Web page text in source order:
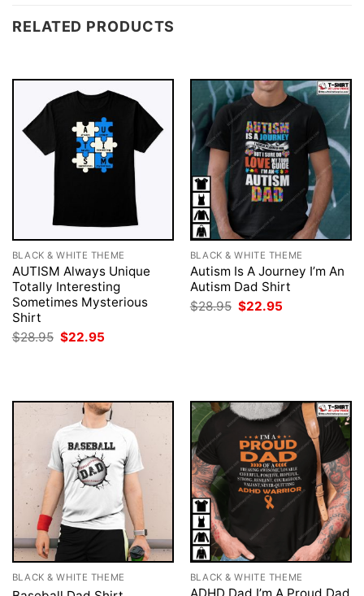
RELATED PRODUCTS
BLACK & WHITE THEME
AUTISM Always Unique
Totally Interesting
Sometimes Mysterious
Shirt
$28.95 Original
price
$22.95
BLACK & WHITE THEME
Autism Is A Journey I’m An
Autism Dad Shirt
$28.95 Original
price
$22.95
BLACK & WHITE THEME BLACK & WHITE THEME